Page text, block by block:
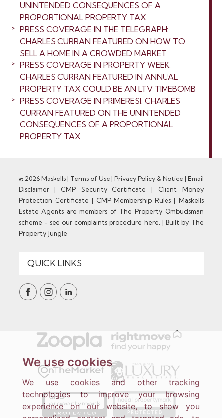
We use cookies
We use cookies and other tracking
technologies to improve your browsing
experience on our website, to show you
UNINTENDED CONSEQUENCES OF A
PROPORTIONAL PROPERTY TAX
PRESS COVERAGE IN THE TELEGRAPH:
CHARLES CURRAN FEATURED ON HOW TO
SELL A HOME IN A CROWDED MARKET
PRESS COVERAGE IN PROPERTY WEEK:
CHARLES CURRAN FEATURED IN ANNUAL
PROPERTY TAX COULD BE AN LTV TIMEBOMB
PRESS COVERAGE IN PRIMERESI: CHARLES
CURRAN FEATURED ON THE UNINTENDED
CONSEQUENCES OF A PROPORTIONAL
PROPERTY TAX
© 2026 Maskells | Terms of Use | Privacy Policy & Notice | Email
Disclaimer| CMP Security Certificate | Client Money
Protection Certificate | CMP Membership Rules | Maskells
Estate Agents are members of The Property Ombudsman
scheme - see our complaints procedure here. |Built by The
Property Jungle